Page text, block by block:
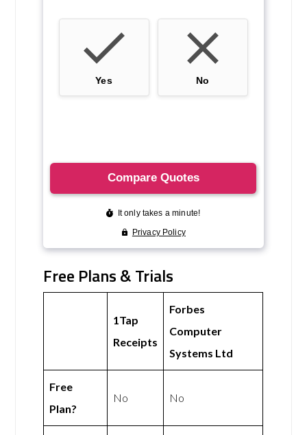
Free Plans & Trials
1Tap
Receipts
Forbes
Computer
Systems Ltd
Free
Plan?
No No